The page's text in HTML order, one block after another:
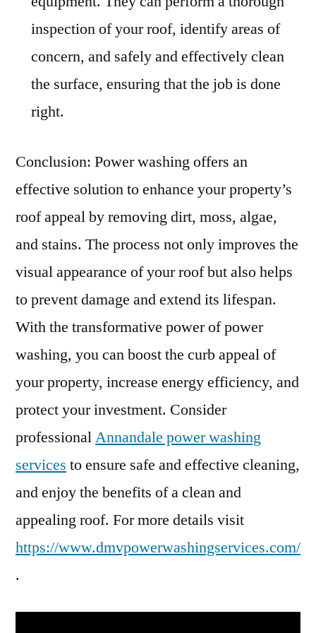
inspection of your roof, identify areas of
concern, and safely and effectively clean
the surface, ensuring that the job is done
right.
Conclusion: Power washing offers an
effective solution to enhance your property’s
roof appeal by removing dirt, moss, algae,
and stains. The process not only improves the
visual appearance of your roof but also helps
to prevent damage and extend its lifespan.
With the transformative power of power
washing, you can boost the curb appeal of
your property, increase energy efficiency, and
protect your investment. Consider
professionalAnnandale power washing
services to ensure safe and effective cleaning,
and enjoy the benefits of a clean and
appealing roof. For more details visit
https://www.dmvpowerwashingservices.com/
.